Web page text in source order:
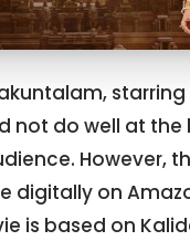
not do well at
However,
digitally on
is based on